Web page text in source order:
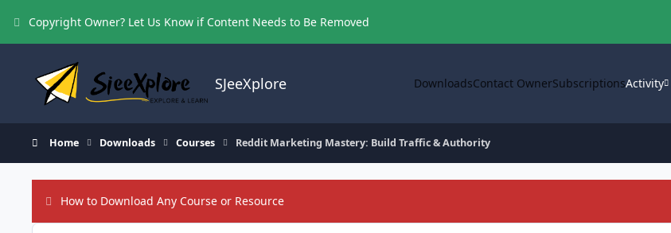
Copyright Owner? Let Us Know if Content Needs to Be Removed
SJeeXplore DownloadsContact OwnerSubscriptionsActivity
Home Downloads Courses Reddit Marketing Mastery: Build Traffic & Authority
How to Download Any Course or Resource